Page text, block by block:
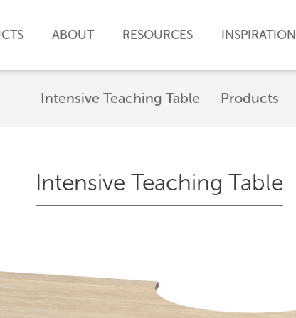
ABOUT RESOURCES INSPIRATION
Intensive Teaching Table Products
Intensive Teaching Table